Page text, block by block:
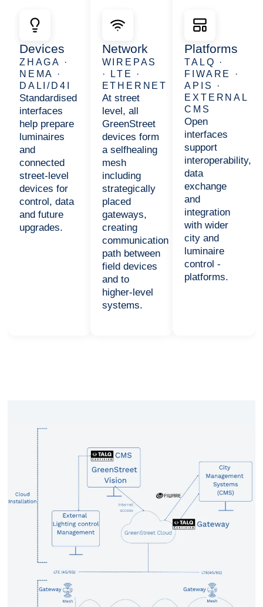
Devices
ZHAGA ·
NEMA ·
DALI/D4I
Standardised
interfaces
help prepare
luminaires
and
connected
street-level
devices for
control, data
and future
upgrades.
Network
WIREPAS
· LTE ·
ETHERNET
At street
level, all
GreenStreet
devices form
a selfhealing
mesh
including
strategically
placed
gateways,
creating
communication
path between
field devices
and to
higher-level
systems.
Platforms
TALQ ·
FIWARE ·
APIS ·
EXTERNAL
CMS
Open
interfaces
support
interoperability,
data
exchange
and
integration
with wider
city and
luminaire
control -
platforms.